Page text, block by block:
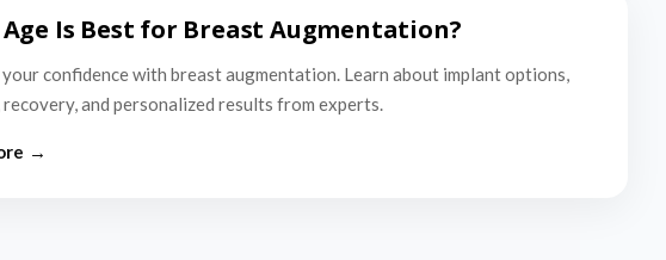
Is Best for Breast Augmentation?
your confidence with breast augmentation. Learn about implant options,
and personalized results from experts.